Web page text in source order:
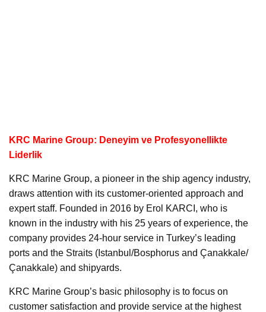
KRC Marine Group: Deneyim ve Profesyonellikte
Liderlik
KRC Marine Group, a pioneer in the ship agency industry,
draws attention with its customer-oriented approach and
expert staff. Founded in 2016 by Erol KARCI, who is
known in the industry with his 25 years of experience, the
company provides 24-hour service in Turkey’s leading
ports and the Straits (Istanbul/Bosphorus and Çanakkale/
Çanakkale) and shipyards.
KRC Marine Group’s basic philosophy is to focus on
customer satisfaction and provide service at the highest